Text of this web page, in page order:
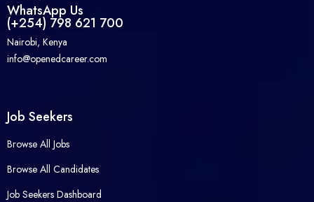
WhatsApp Us
(+254) 798 621 700
Nairobi, Kenya
info@openedcareer.com
Job Seekers
Browse All Jobs
Browse All Candidates
Job Seekers Dashboard